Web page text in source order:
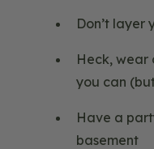
Don’t layer
Heck, wear
you can
Have a
basement